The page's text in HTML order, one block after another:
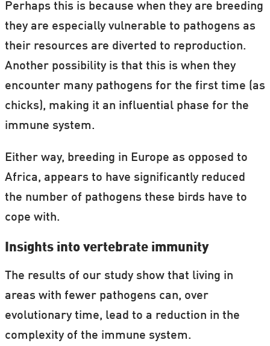
Perhaps this is because when they are breeding
they are especially vulnerable to pathogens as
their resources are diverted to reproduction.
Another possibility is that this is when they
encounter many pathogens for the first time (as
chicks), making it an influential phase for the
immune system.
Either way, breeding in Europe as opposed to
Africa, appears to have significantly reduced
the number of pathogens these birds have to
cope with.
Insights into vertebrate immunity
The results of our study show that living in
areas with fewer pathogens can, over
evolutionary time, lead to a reduction in the
complexity of the immune system.